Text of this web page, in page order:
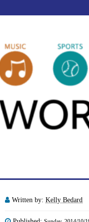
Written by: Kelly Bedard